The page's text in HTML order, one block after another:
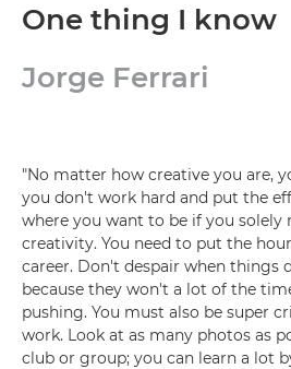
One thing I know
Jorge Ferrari
"No matter how creative you are,
you don't work hard and put the
where you want to be if you solely
creativity. You need to put the
career. Don't despair when things
because they won't a lot of the
pushing. You must also be super
work. Look at as many photos as
club or group; you can learn a lot